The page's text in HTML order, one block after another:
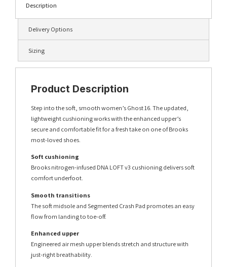
Description
Delivery Options
Sizing
Product Description
Step into the soft, smooth women’s Ghost 16. The updated,
lightweight cushioning works with the enhanced upper’s
secure and comfortable fit for a fresh take on one of Brooks
most-loved shoes.
Soft cushioning
Brooks nitrogen-infused DNA LOFT v3 cushioning delivers soft
comfort underfoot.
Smooth transitions
The soft midsole and Segmented Crash Pad promotes an easy
flow from landing to toe-off.
Enhanced upper
Engineered air mesh upper blends stretch and structure with
just-right breathability.